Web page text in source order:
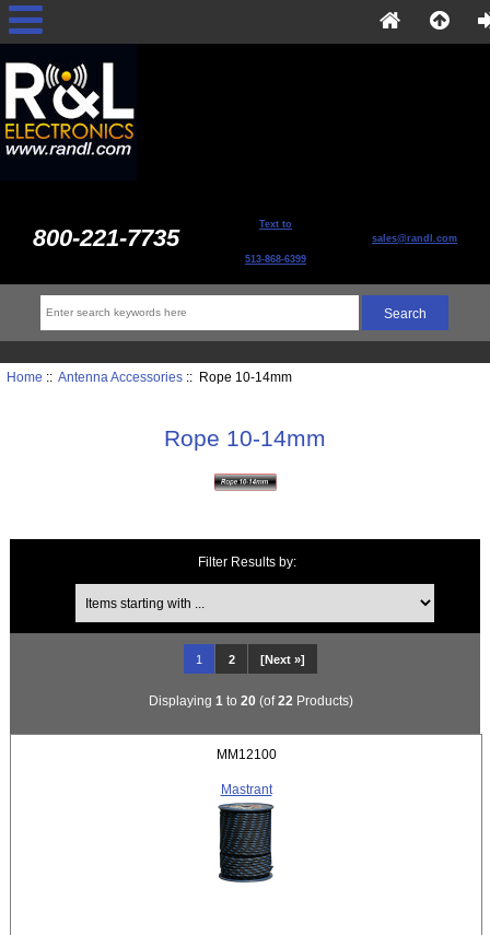
800-221-7735 Text to
513-868-6399
sales@randl.com
Home :: Antenna Accessories:: Rope 10-14mm
Rope 10-14mm
Filter Results by:
Items starting with ...
1 2 [Next »]
Displaying 1 to 20(of22 Products)
MM12100
Mastrant